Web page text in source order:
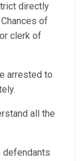
directly
of
clerk of
arrested to
all the
defendants